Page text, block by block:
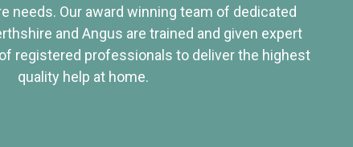
needs. Our award winning team of dedicated
and Angus are trained and given expert
registered professionals to deliver the highest
quality help at home.